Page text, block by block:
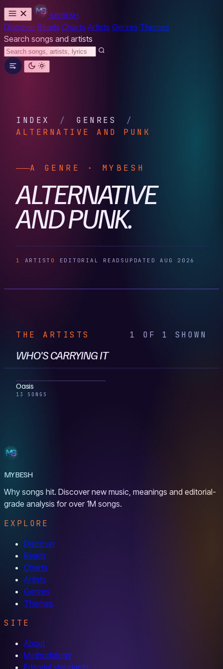
MYBESH
Discover Reads Charts Artists Genres Themes
Search songs and artists
INDEX / GENRES
/
ALTERNATIVE AND PUNK
A GENRE · MYBESH
ALTERNATIVE
AND PUNK.
1 ARTIST 0 EDITORIAL READS UPDATED AUG 2026
THE ARTISTS
WHO'S CARRYING IT
1 OF 1 SHOWN
Oasis
13 SONGS
MYBESH
Why songs hit. Discover new music, meanings and editorial-
grade analysis for over 1M songs.
EXPLORE
Discover
Reads
Charts
Artists
Genres
Themes
SITE
About
Methodology
Editorial standards